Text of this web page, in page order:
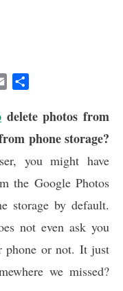
a
a
e
delete photos from
phone storage?
you might have
the Google Photos
storage by default.
not even ask you
phone or not. It just
we missed?